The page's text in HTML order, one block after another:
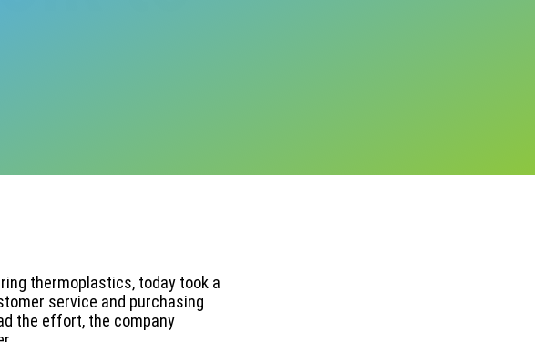
thermoplastics, today took a
service and purchasing
the effort, the company